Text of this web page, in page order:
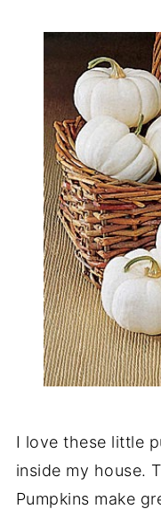
I love these little
inside my house.
Pumpkins make